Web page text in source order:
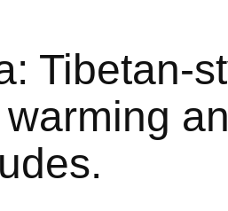
Tibetan-